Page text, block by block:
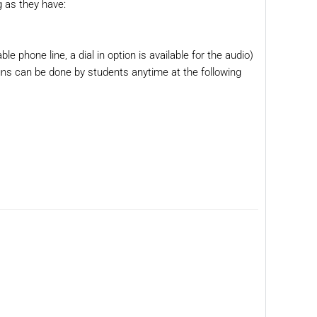
they have:
phone line, a dial in option is available for the audio)
can be done by students anytime at the following